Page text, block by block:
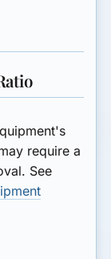
require a
See